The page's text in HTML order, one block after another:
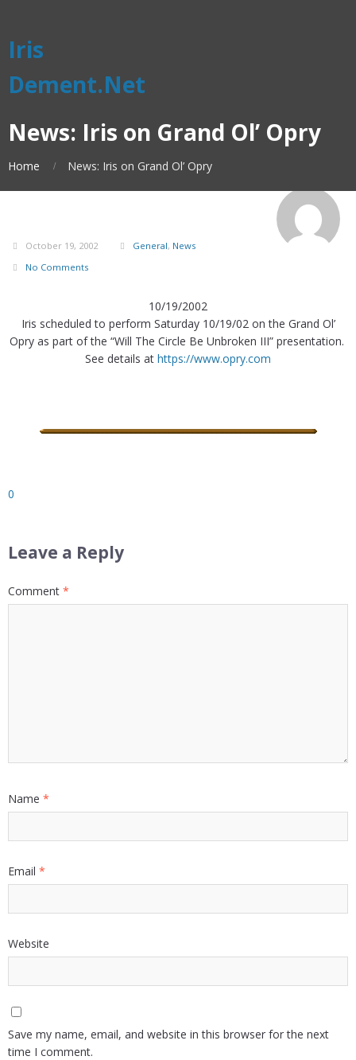
Iris
Dement.Net
News: Iris on Grand Ol’ Opry
Home News: Iris on Grand Ol’ Opry
October 19, 2002 General, News
No Comments
10/19/2002
Iris scheduled to perform Saturday 10/19/02 on the Grand Ol’
Opry as part of the “Will The Circle Be Unbroken III” presentation.
See details at https://www.opry.com
0
Leave a Reply
Comment *
Name *
Email *
Website
Save my name, email, and website in this browser for the next
time I comment.